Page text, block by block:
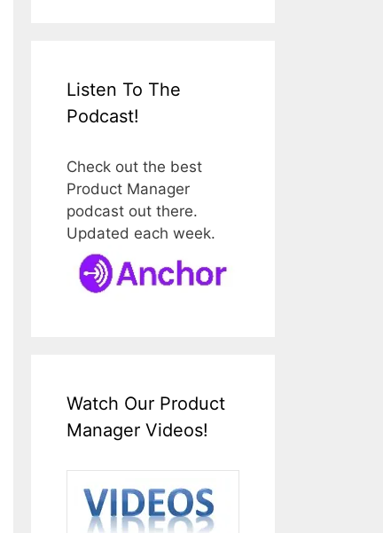
Listen To The
Podcast!
Check out the best
Product Manager
podcast out there.
Updated each week.
Watch Our Product
Manager Videos!